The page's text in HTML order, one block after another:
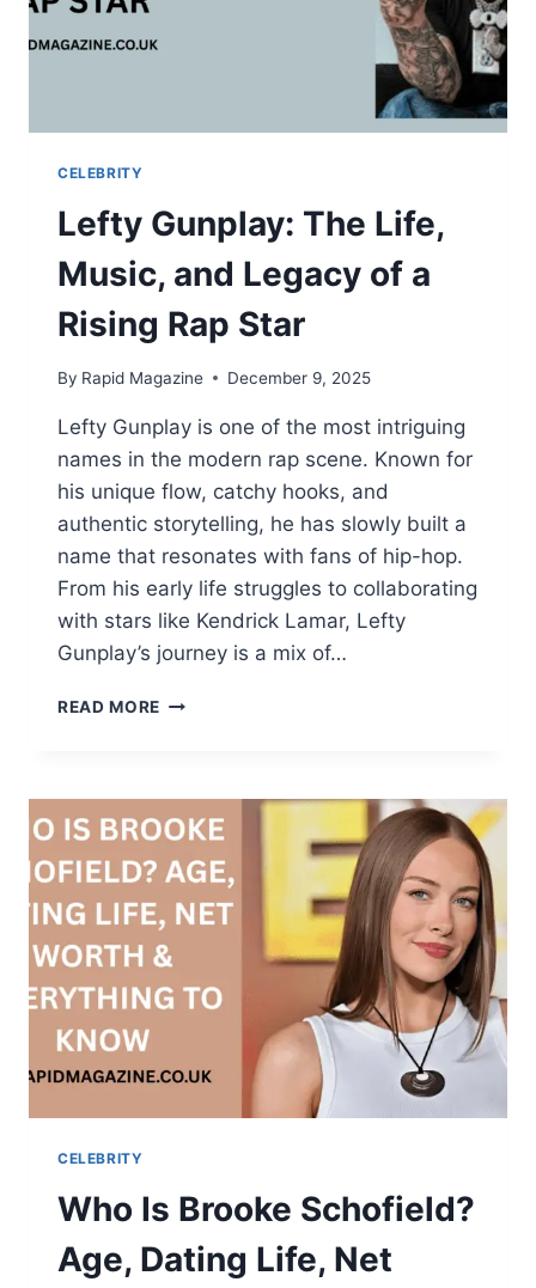
CELEBRITY
Lefty Gunplay: The Life,
Music, and Legacy of a
Rising Rap Star
By Rapid Magazine December 9, 2025
Lefty Gunplay is one of the most intriguing
names in the modern rap scene. Known for
his unique flow, catchy hooks, and
authentic storytelling, he has slowly built a
name that resonates with fans of hip-hop.
From his early life struggles to collaborating
with stars like Kendrick Lamar, Lefty
Gunplay’s journey is a mix of…
READ MORE LEFTY
MUSIC,
AND
OF
RISING
RAP
CELEBRITY
Who Is Brooke Schofield?
Age, Dating Life, Net